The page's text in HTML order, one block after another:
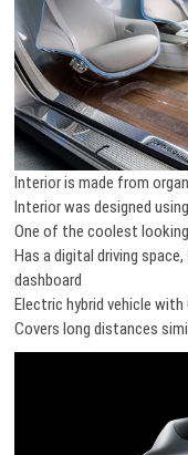
Interior is made from
Interior was designed
One of the coolest
Has a digital driving
dashboard
Electric hybrid vehicle
Covers long distances